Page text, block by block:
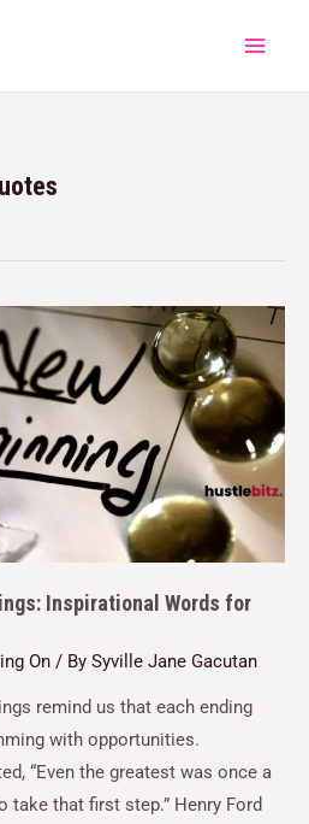
Inspirational Words for
On / By Syville Jane Gacutan
remind us that each ending
with opportunities.
“Even the greatest was once a
take that first step.” Henry Ford